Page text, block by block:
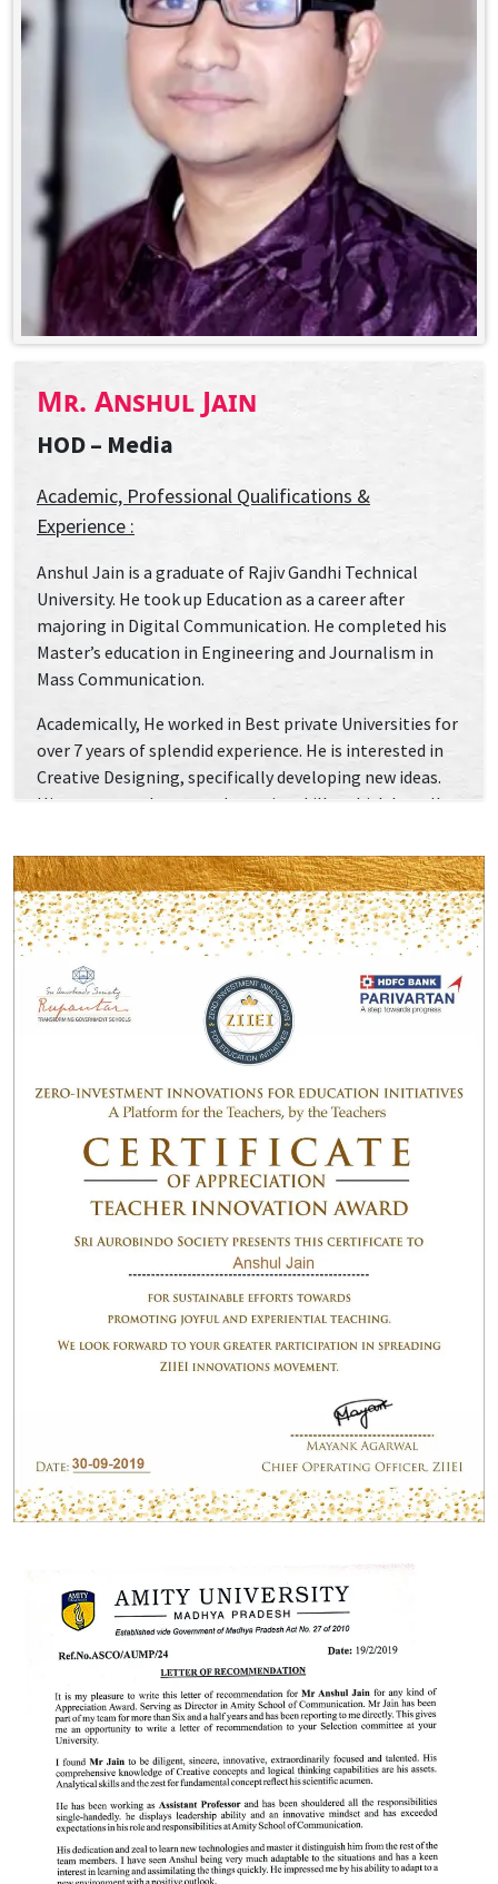
Mr. Anshul Jain
HOD – Media
Academic, Professional Qualifications &
Experience :
Anshul Jain is a graduate of Rajiv Gandhi Technical
University. He took up Education as a career after
majoring in Digital Communication. He completed his
Master’s education in Engineering and Journalism in
Mass Communication.
Academically, He worked in Best private Universities for
over 7 years of splendid experience. He is interested in
Creative Designing, specifically developing new ideas.
His career revolve around creative skills, which he calls
to induce change personally and globally. He initiated a
number of International and national workshops,
Certificate programs from Stanford University
California, and number of Diplomas from International
University in the design and in the path of creative
dimension. He also have worked in multinational
Corporate for 3 years.
Awarded By Best Teaching Award2019by InSc.
Awarded By Best zero investment Innovation idea
for education initiatives by Shri Aurobindo Society
and HDFC Bank
Develop Online Learning program for
Masscomedia for Mass Communication student
Delhi and Delhi University.
InSc Awards Profile